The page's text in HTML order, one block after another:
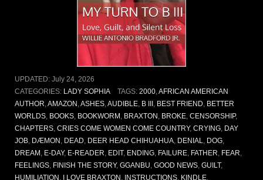
UPDATED: July 24, 2026
CATEGORIES: LADY SOPHIA TAGS: 2000,AFRICAN AMERICAN
AUTHOR,AMAZON,ASHES,AUDIBLE, B III, BEST FRIEND, BETTER
WORLDS, BOOKS, BOOKWORM, BRAXTON, BROKE, CENSORSHIP,
CHAPTERS, CRIES COME WOMEN COME COUNTRY, CRYING, DAY
JOB, DÆMON, DEAD, DEER HEAD CHIHUAHUA, DENIAL, DOG,
DREAM, E-DAY, E-READER, EDIT, ENDING, FAILURE, FATHER, FEAR,
FEELINGS, FINISH THE STORY, GGANBU, GOOD NEWS, GUILT,
HUMILIATION, I LOVE BRAXTON, INSTRUCTIONS, KINDLE,